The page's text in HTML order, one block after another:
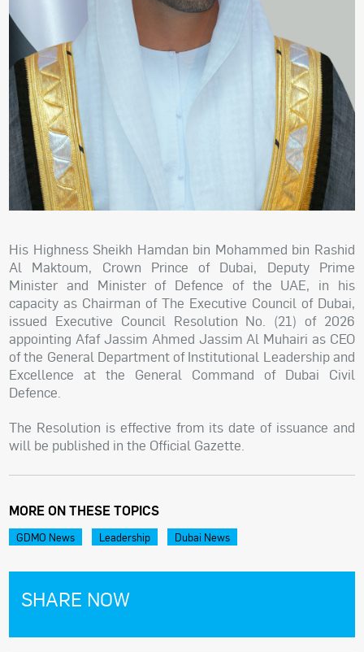
His Highness Sheikh Hamdan bin Mohammed bin Rashid
Al Maktoum, Crown Prince of Dubai, Deputy Prime
Minister and Minister of Defence of the UAE, in his
capacity as Chairman of The Executive Council of Dubai,
issued Executive Council Resolution No. (21) of 2026
appointing Afaf Jassim Ahmed Jassim Al Muhairi as CEO
of the General Department of Institutional Leadership and
Excellence at the General Command of Dubai Civil
Defence.
The Resolution is effective from its date of issuance and
will be published in the Official Gazette.
MORE ON THESE TOPICS
GDMO News Leadership Dubai News
SHARE NOW